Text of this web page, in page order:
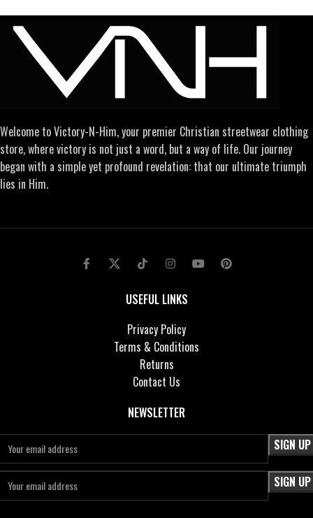
Welcome to Victory-N-Him, your premier Christian streetwear clothing
store, where victory is not just a word, but a way of life. Our journey
began with a simple yet profound revelation: that our ultimate triumph
lies in Him.
USEFUL LINKS
Privacy Policy
Terms & Conditions
Returns
Contact Us
NEWSLETTER